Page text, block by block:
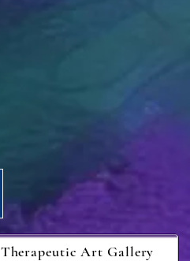
Therapeutic Art Gallery